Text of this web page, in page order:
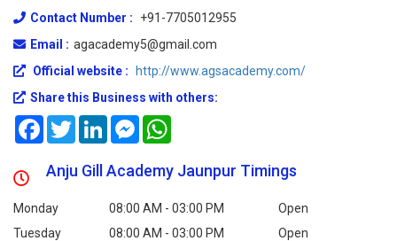
Contact Number :
+91-7705012955
Email : agacademy5@gmail.com
Official website :
http://www.agsacademy.com/
Share this Business with others:
FacebookTwitterLinkedInMessenger
Anju Gill Academy Jaunpur Timings
Monday 08:00 AM - 03:00 PM
Open
Tuesday
08:00 AM - 03:00 PM
Open